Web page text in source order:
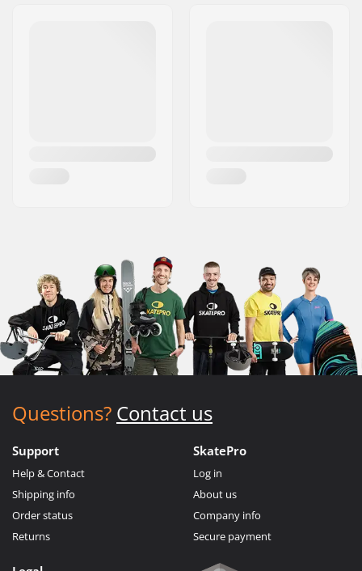
Questions? Contact us
Support
Help & Contact
Shipping info
Order status
Returns
SkatePro
Log in
About us
Company info
Secure payment